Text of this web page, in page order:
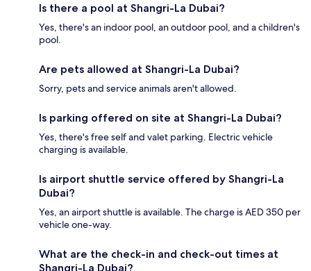
Is there a pool at Shangri-La Dubai?
Yes, there's an indoor pool, an outdoor pool, and a children's
pool.
Are pets allowed at Shangri-La Dubai?
Sorry, pets and service animals aren't allowed.
Is parking offered on site at Shangri-La Dubai?
Yes, there's free self and valet parking. Electric vehicle
charging is available.
Is airport shuttle service offered by Shangri-La
Dubai?
Yes, an airport shuttle is available. The charge is AED 350 per
vehicle one-way.
What are the check-in and check-out times at
Shangri-La Dubai?